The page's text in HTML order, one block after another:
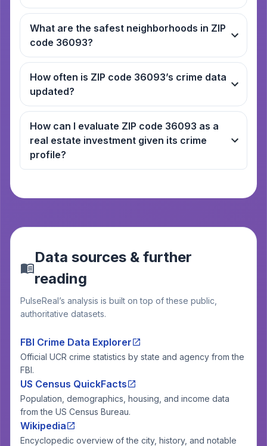
What are the safest neighborhoods in ZIP
code 36093?
How often is ZIP code 36093’s crime data
updated?
How can I evaluate ZIP code 36093 as a
real estate investment given its crime
profile?
Data sources & further
reading
PulseReal’s analysis is built on top of these public,
authoritative datasets.
FBI Crime Data Explorer
Official UCR crime statistics by state and agency from the
FBI.
US Census QuickFacts
Population, demographics, housing, and income data
from the US Census Bureau.
Wikipedia
Encyclopedic overview of the city, history, and notable